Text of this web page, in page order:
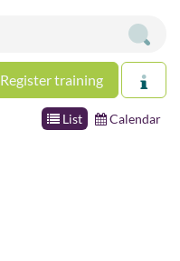
Register training
List Calendar